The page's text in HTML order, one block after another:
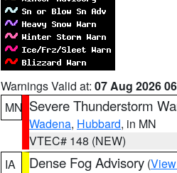
Warnings Valid at: 07 Aug 2026
MN Severe Thunderstorm
Wadena, Hubbard, in MN
VTEC# 148 (NEW)
IA
Dense Fog Advisory (